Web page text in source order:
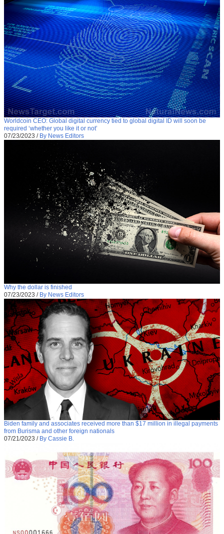
Worldcoin CEO: Global digital currency tied to global digital ID will soon be
required ‘whether you like it or not’
07/23/2023 / By News Editors
Why the dollar is finished
07/23/2023 / By News Editors
Biden family and associates received more than $17 million in illegal payments
from Burisma and other foreign nationals
07/21/2023 / By Cassie B.